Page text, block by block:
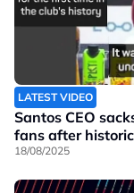
LATEST VIDEO
Santos CEO
fans after
18/08/2025